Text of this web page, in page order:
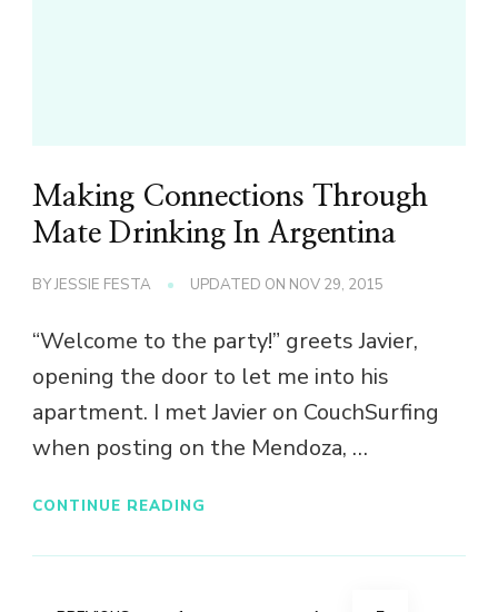
Making Connections Through
Mate Drinking In Argentina
BYJESSIE FESTA UPDATED ON NOV 29, 2015
“Welcome to the party!” greets Javier,
opening the door to let me into his
apartment. I met Javier on CouchSurfing
when posting on the Mendoza, …
CONTINUE READING